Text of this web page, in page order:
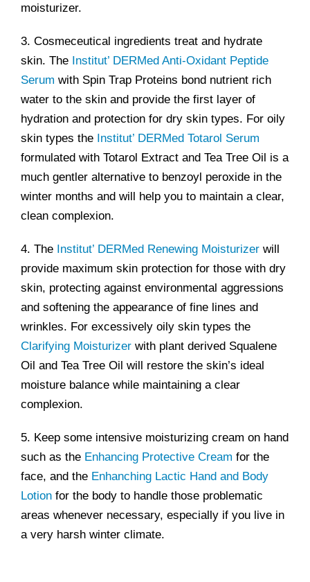
moisturizer.
3. Cosmeceutical ingredients treat and hydrate
skin. The Institut’ DERMed Anti-Oxidant Peptide
Serum with Spin Trap Proteins bond nutrient rich
water to the skin and provide the first layer of
hydration and protection for dry skin types. For oily
skin types the Institut’ DERMed Totarol Serum
formulated with Totarol Extract and Tea Tree Oil is a
much gentler alternative to benzoyl peroxide in the
winter months and will help you to maintain a clear,
clean complexion.
4. The Institut’ DERMed Renewing Moisturizer will
provide maximum skin protection for those with dry
skin, protecting against environmental aggressions
and softening the appearance of fine lines and
wrinkles. For excessively oily skin types the
Clarifying Moisturizer with plant derived Squalene
Oil and Tea Tree Oil will restore the skin’s ideal
moisture balance while maintaining a clear
complexion.
5. Keep some intensive moisturizing cream on hand
such as the Enhancing Protective Cream for the
face, and the Enhanching Lactic Hand and Body
Lotion for the body to handle those problematic
areas whenever necessary, especially if you live in
a very harsh winter climate.